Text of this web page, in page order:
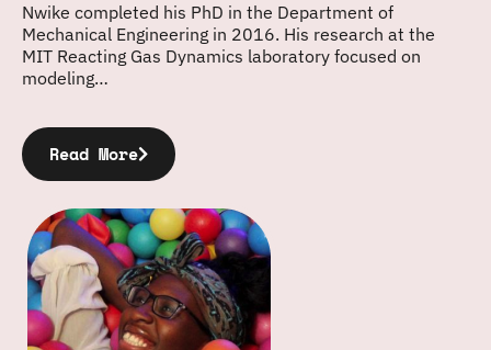
Nwike completed his PhD in the Department of
Mechanical Engineering in 2016. His research at the
MIT Reacting Gas Dynamics laboratory focused on
modeling…
Read More